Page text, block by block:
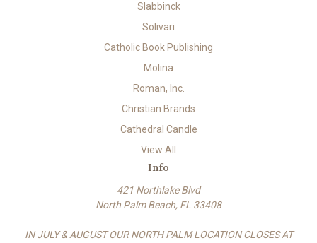
Slabbinck
Solivari
Catholic Book Publishing
Molina
Roman, Inc.
Christian Brands
Cathedral Candle
View All
Info
421 Northlake Blvd
North Palm Beach, FL 33408
IN JULY & AUGUST OUR NORTH PALM LOCATION CLOSES AT